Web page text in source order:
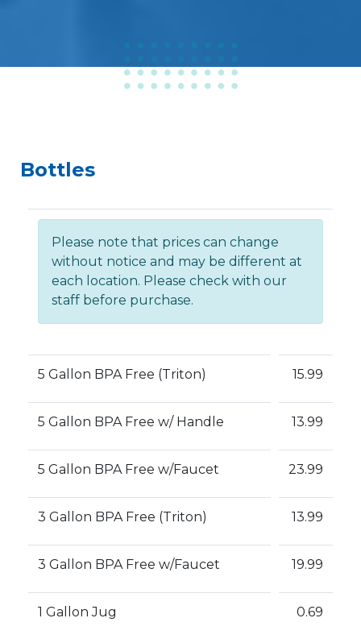
Bottles
Please note that prices can change
without notice and may be different at
each location. Please check with our
staff before purchase.
5 Gallon BPA Free (Triton) 15.99
5 Gallon BPA Free w/ Handle 13.99
5 Gallon BPA Free w/Faucet 23.99
3 Gallon BPA Free (Triton) 13.99
3 Gallon BPA Free w/Faucet 19.99
1 Gallon Jug 0.69